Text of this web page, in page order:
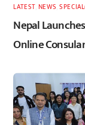
LATEST, NEWS ,
Nepal
Online